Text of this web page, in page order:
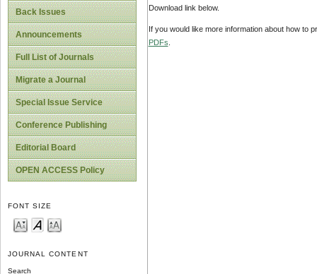
Back Issues
Announcements
Full List of Journals
Migrate a Journal
Special Issue Service
Conference Publishing
Editorial Board
OPEN ACCESS Policy
FONT SIZE
JOURNAL CONTENT
Search
Download link below.
If you would like more information about how to
PDFs